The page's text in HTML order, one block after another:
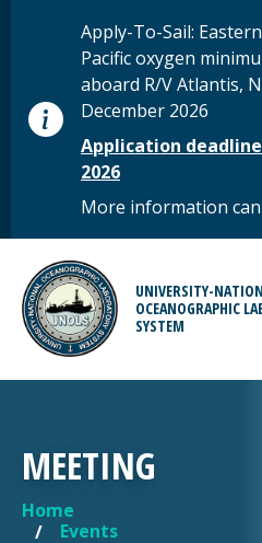
STATUS MESSAGE
Apply-To-Sail:
Pacific oxygen
aboard R/V Atlantis,
December 2026
Application
2026
More information
UNIVERSITY-
OCEANOGRAPHIC
SYSTEM
MEETING
YOU ARE HERE
Home
Events